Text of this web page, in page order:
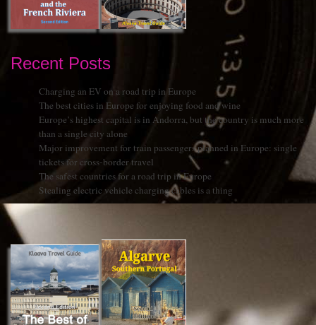
Recent Posts
Charging an EV on a road trip in Europe
The best cities in Europe for enjoying food and wine
Europe’s highest capital is in Andorra, but the country is much more
than a single city alone
Major improvement for train passengers planned in Europe: single
tickets for cross-border travel
The safest countries for a road trip in Europe
Stealing electric vehicle charging cables is a thing